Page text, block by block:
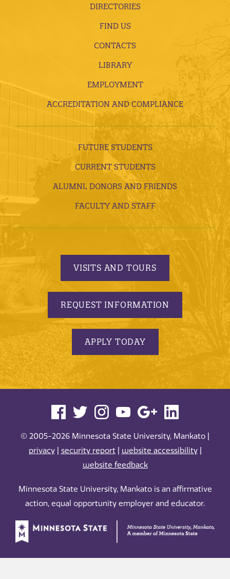
DIRECTORIES
FIND US
CONTACTS
LIBRARY
EMPLOYMENT
ACCREDITATION AND COMPLIANCE
FUTURE STUDENTS
CURRENT STUDENTS
ALUMNI, DONORS AND FRIENDS
FACULTY AND STAFF
VISITS AND TOURS
REQUEST INFORMATION
APPLY TODAY
© 2005-2026 Minnesota State University, Mankato |
privacy| security report| website accessibility|
website feedback
Minnesota State University, Mankato is an affirmative
action, equal opportunity employer and educator.